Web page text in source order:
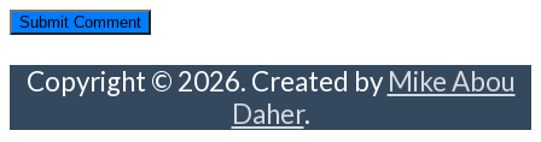
Copyright © 2026. Created by Mike Abou
Daher.